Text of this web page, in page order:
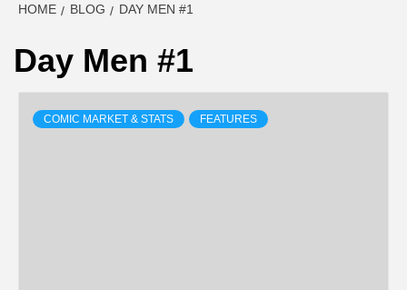
HOME BLOG DAY MEN #1
Day Men #1
COMIC MARKET & STATS FEATURES